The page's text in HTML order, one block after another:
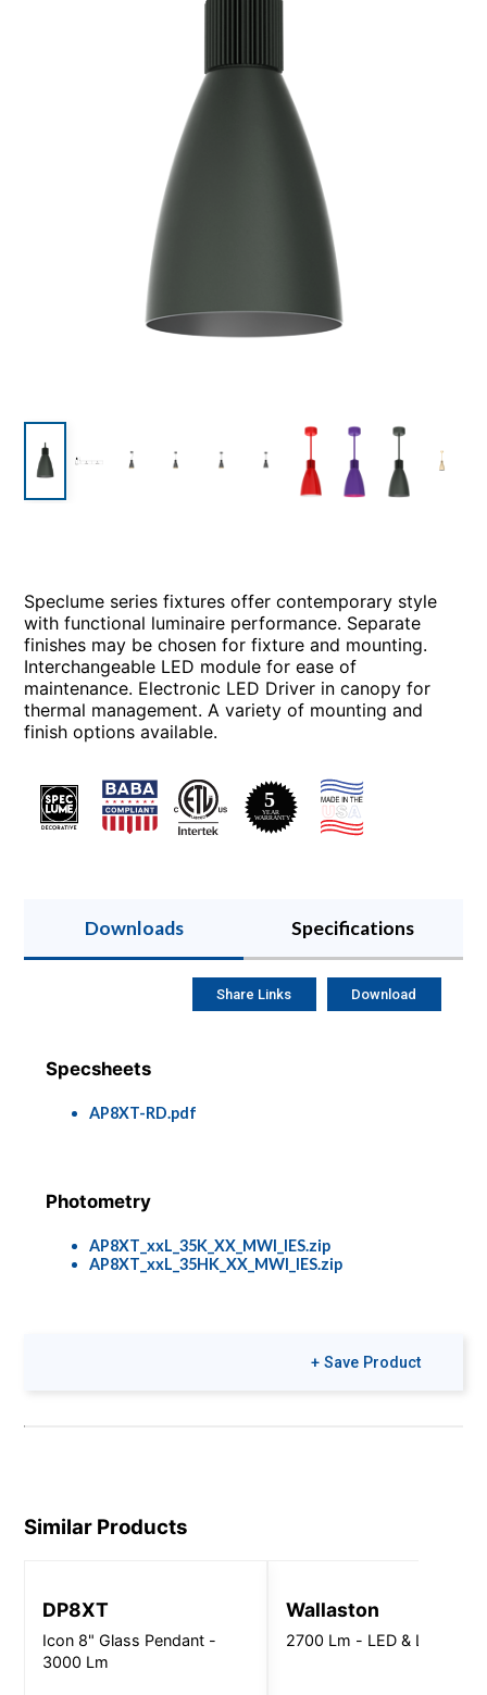
Speclume series fixtures offer contemporary style
with functional luminaire performance. Separate
finishes may be chosen for fixture and mounting.
Interchangeable LED module for ease of
maintenance. Electronic LED Driver in canopy for
thermal management. A variety of mounting and
finish options available.
Downloads Specifications
Specsheets
AP8XT-RD.pdf
Photometry
AP8XT_xxL_35K_XX_MWI_IES.zip
AP8XT_xxL_35HK_XX_MWI_IES.zip
Share Links Download
+ Save Product
Similar Products
DP8XT
Icon 8" Glass Pendant -
3000 Lm
Wallaston
2700 Lm - LED & LED